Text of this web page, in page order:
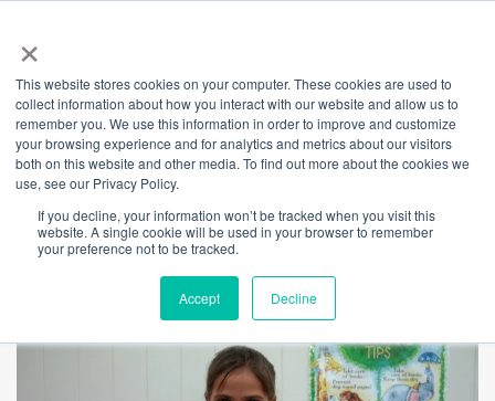
×
This website stores cookies on your computer. These cookies are used to
collect information about how you interact with our website and allow us to
remember you. We use this information in order to improve and customize
your browsing experience and for analytics and metrics about our visitors
both on this website and other media. To find out more about the cookies we
use, see our Privacy Policy.
If you decline, your information won’t be tracked when you visit this
website. A single cookie will be used in your browser to remember
your preference not to be tracked.
Accept Decline
Back
NAIDOC Week ILF
Panel: Strength,
Vision and Legacy